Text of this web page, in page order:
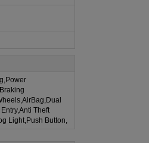
Theft
Light,Push Button,